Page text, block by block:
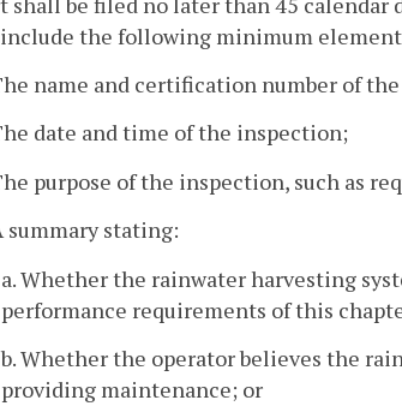
the following minimum
name and certification number of
date and time of the inspection;
purpose of the inspection, such as
summary stating:
a. Whether the rainwater harvesting
performance requirements of this
b. Whether the operator believes the
providing maintenance; or